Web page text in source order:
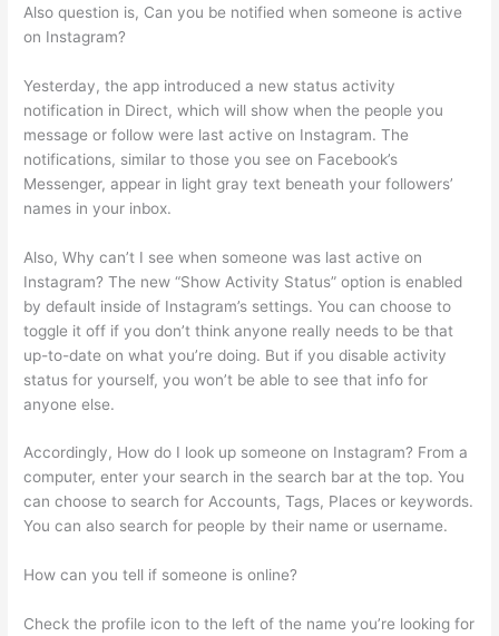
Also question is, Can you be notified when someone is active
on Instagram?
Yesterday, the app introduced a new status activity
notification in Direct, which will show when the people you
message or follow were last active on Instagram. The
notifications, similar to those you see on Facebook’s
Messenger, appear in light gray text beneath your followers’
names in your inbox.
Also, Why can’t I see when someone was last active on
Instagram? The new “Show Activity Status” option is enabled
by default inside of Instagram’s settings. You can choose to
toggle it off if you don’t think anyone really needs to be that
up-to-date on what you’re doing. But if you disable activity
status for yourself, you won’t be able to see that info for
anyone else.
Accordingly, How do I look up someone on Instagram? From a
computer, enter your search in the search bar at the top. You
can choose to search for Accounts, Tags, Places or keywords.
You can also search for people by their name or username.
How can you tell if someone is online?
Check the profile icon to the left of the name you’re looking for